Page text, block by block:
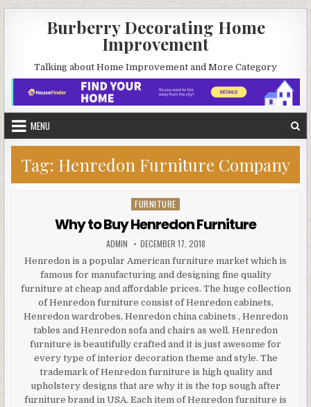
Burberry Decorating Home
Improvement
Talking about Home Improvement and More Category
MENU
Tag: Henredon Furniture Company
Posted
in
FURNITURE
Why to Buy Henredon Furniture
AUTHOR:
ADMIN PUBLISHED
DATE:
DECEMBER 17, 2018
Henredon is a popular American furniture market which is
famous for manufacturing and designing fine quality
furniture at cheap and affordable prices. The huge collection
of Henredon furniture consist of Henredon cabinets,
Henredon wardrobes, Henredon china cabinets , Henredon
tables and Henredon sofa and chairs as well. Henredon
furniture is beautifully crafted and it is just awesome for
every type of interior decoration theme and style. The
trademark of Henredon furniture is high quality and
upholstery designs that are why it is the top sough after
furniture brand in USA. Each item of Henredon furniture is